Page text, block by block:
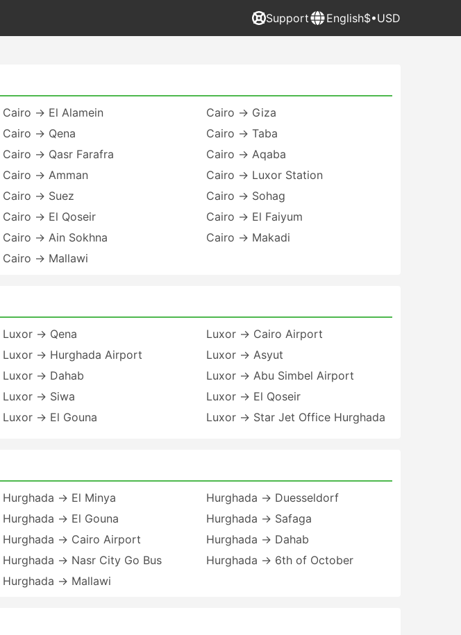
Support English$•USD
Cairo → El Alamein
Cairo → Qena
Cairo → Qasr Farafra
Cairo → Amman
Cairo → Suez
Cairo → El Qoseir
Cairo → Ain Sokhna
Cairo → Mallawi
Cairo → Giza
Cairo → Taba
Cairo → Aqaba
Cairo → Luxor Station
Cairo → Sohag
Cairo → El Faiyum
Cairo → Makadi
Luxor → Qena
Luxor → Hurghada Airport
Luxor → Dahab
Luxor → Siwa
Luxor → El Gouna
Luxor → Cairo Airport
Luxor → Asyut
Luxor → Abu Simbel Airport
Luxor → El Qoseir
Luxor → Star Jet Office Hurghada
Hurghada → El Minya
Hurghada → El Gouna
Hurghada → Cairo Airport
Hurghada → Nasr City Go Bus
Hurghada → Mallawi
Hurghada → Duesseldorf
Hurghada → Safaga
Hurghada → Dahab
Hurghada → 6th of October